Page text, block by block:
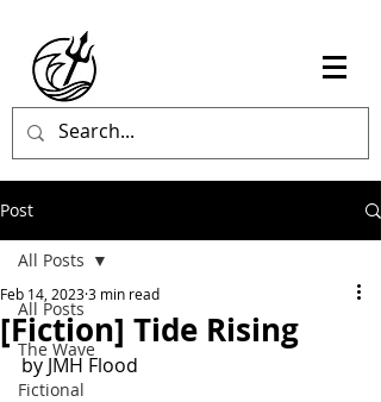
Post
All Posts
The Wave
Fictional
All Posts
[Fiction] Tide Rising
Feb 14, 20233 min read
by JMH Flood